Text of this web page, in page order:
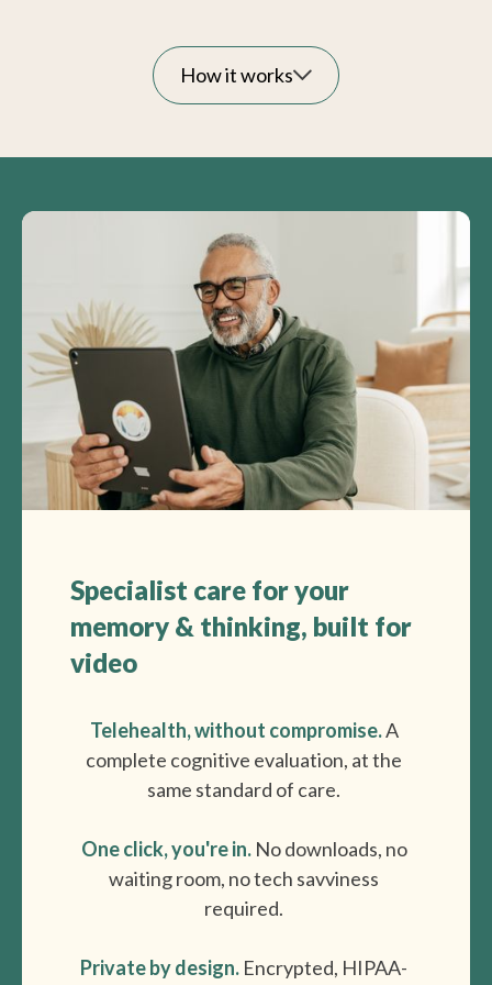
How it works
Answers within reach:
Expert care tailored to
your loved one
Step 1: Advanced Testing
Your loved one will get access to the
atest diagnostic s and
(e.g,. APOE, pTau, Lumipulse).
Step 2: Specialist Consultations
factors
Specialist care for your
memory & thinking, built for
video
Telehealth, without compromise.A
complete cognitive evaluation, at the
same standard of care.
One click, you're in.No downloads, no
waiting room, no tech savviness
required.
Private by design. Encrypted, HIPAA-